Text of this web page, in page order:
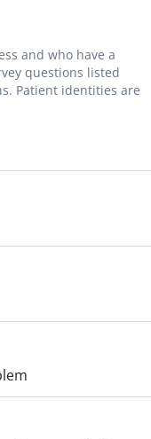
and who have a
questions listed
Patient identities are